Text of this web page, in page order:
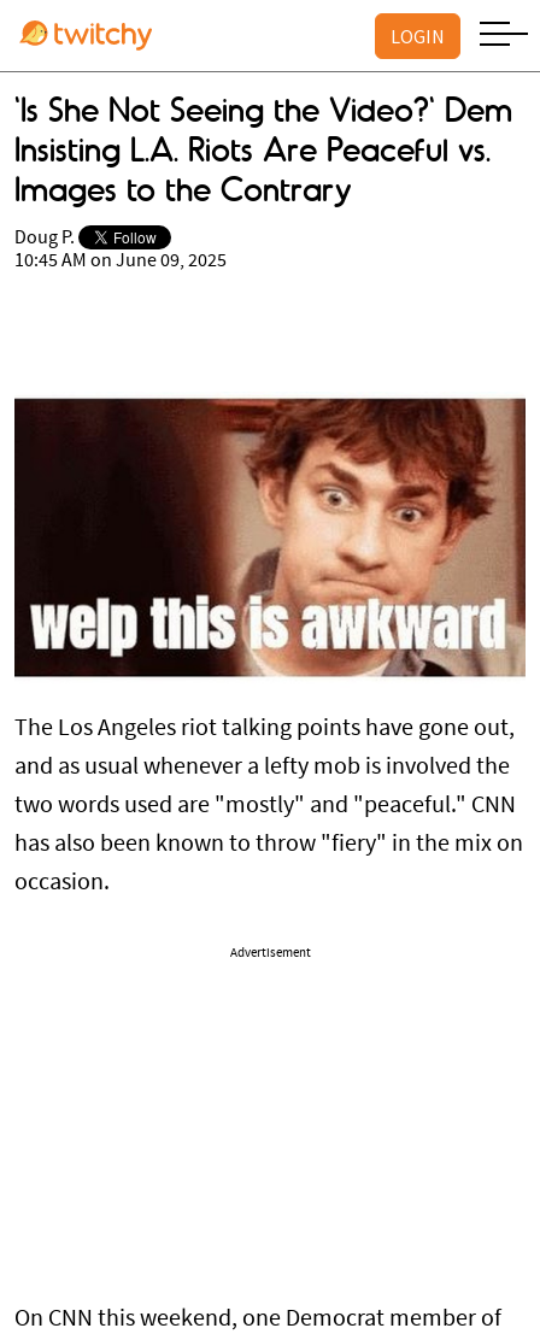
LOGIN
'Is She Not Seeing the Video?' Dem
Insisting L.A. Riots Are Peaceful vs.
Images to the Contrary
Doug P.
10:45 AM on June 09, 2025
The Los Angeles riot talking points have gone out,
and as usual whenever a lefty mob is involved the
two words used are "mostly" and "peaceful." CNN
has also been known to throw "fiery" in the mix on
occasion.
Advertisement
On CNN this weekend, one Democrat member of